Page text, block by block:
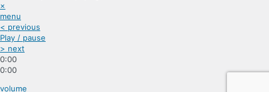
×
menu
< previous
Play / pause
> next
0:00
0:00
volume